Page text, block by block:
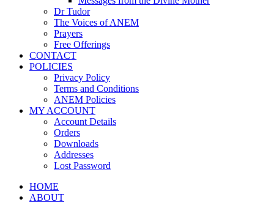
Dr Tudor
The Voices of ANEM
Prayers
Free Offerings
CONTACT
POLICIES
Privacy Policy
Terms and Conditions
ANEM Policies
MY ACCOUNT
Account Details
Orders
Downloads
Addresses
Lost Password
HOME
ABOUT